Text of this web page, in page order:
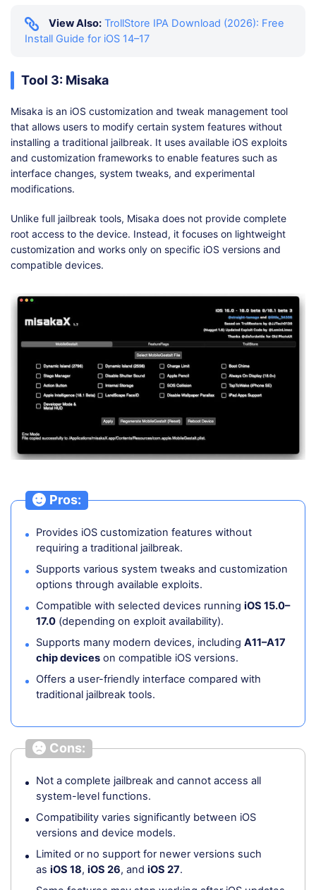
View Also: TrollStore IPA Download (2026): Free
Install Guide for iOS 14–17
Tool 3: Misaka
Misaka is an iOS customization and tweak management tool
that allows users to modify certain system features without
installing a traditional jailbreak. It uses available iOS exploits
and customization frameworks to enable features such as
interface changes, system tweaks, and experimental
modifications.
Unlike full jailbreak tools, Misaka does not provide complete
root access to the device. Instead, it focuses on lightweight
customization and works only on specific iOS versions and
compatible devices.
Pros:
Provides iOS customization features without
requiring a traditional jailbreak.
Supports various system tweaks and customization
options through available exploits.
Compatible with selected devices running iOS 15.0–
17.0 (depending on exploit availability).
Supports many modern devices, including A11–A17
chip devices on compatible iOS versions.
Offers a user-friendly interface compared with
traditional jailbreak tools.
Cons:
Not a complete jailbreak and cannot access all
system-level functions.
Compatibility varies significantly between iOS
versions and device models.
Limited or no support for newer versions such
as iOS 18, iOS 26, and iOS 27.